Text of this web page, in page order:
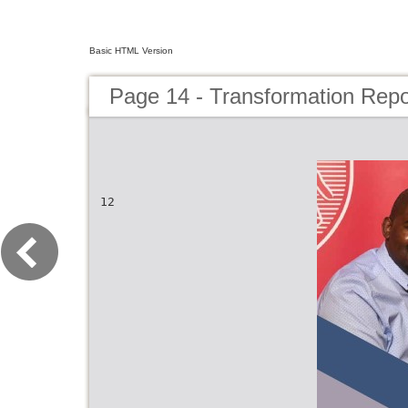
Basic HTML Version
Page 14 - Transformation
12